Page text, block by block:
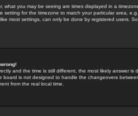
what you may be seeing are times displayed in a
setting for the timezone to match your particular area,
most settings, can only be done by registered users.
and the time is still different, the most likely answer is
board is not designed to handle the changeovers
from the real local time.